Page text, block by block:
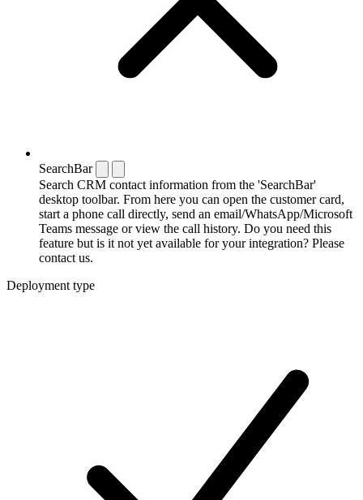
SearchBar
Search CRM contact information from the 'SearchBar'
desktop toolbar. From here you can open the customer card,
start a phone call directly, send an email/WhatsApp/Microsoft
Teams message or view the call history. Do you need this
feature but is it not yet available for your integration? Please
contact us.
Deployment type